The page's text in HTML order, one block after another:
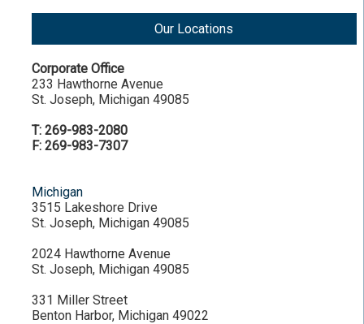
Our Locations
Corporate Office
233 Hawthorne Avenue
St. Joseph, Michigan 49085
T: 269-983-2080
F: 269-983-7307
Michigan
3515 Lakeshore Drive
St. Joseph, Michigan 49085
2024 Hawthorne Avenue
St. Joseph, Michigan 49085
331 Miller Street
Benton Harbor, Michigan 49022